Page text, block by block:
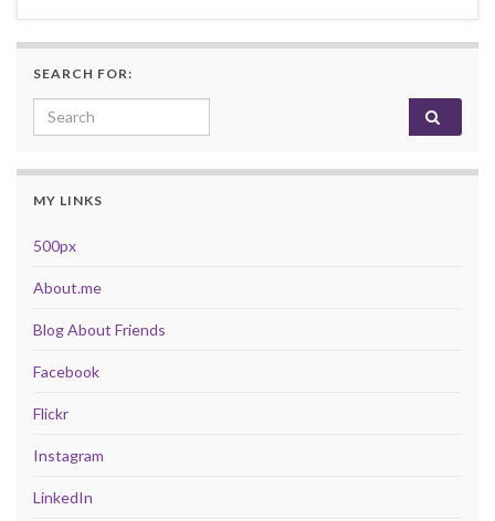
SEARCH FOR:
Search for:
MY LINKS
500px
About.me
Blog About Friends
Facebook
Flickr
Instagram
LinkedIn